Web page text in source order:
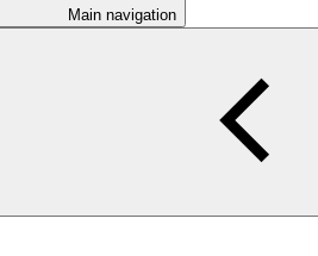
Main navigation